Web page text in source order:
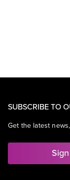
SUBSCRIBE TO
Get the latest